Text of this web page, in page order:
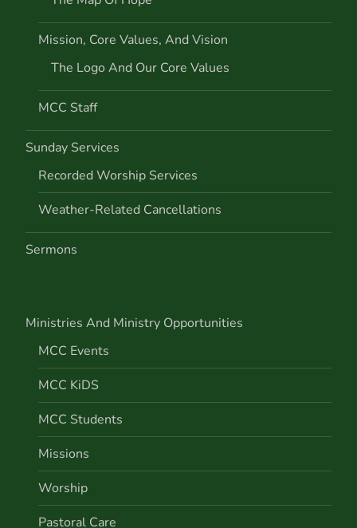
i
o
n
Mission, Core Values, And Vision
The Logo And Our Core Values
MCC Staff
Sunday Services
Recorded Worship Services
Weather-Related Cancellations
Sermons
Ministries And Ministry Opportunities
MCC Events
MCC KiDS
MCC Students
Missions
Worship
Pastoral Care